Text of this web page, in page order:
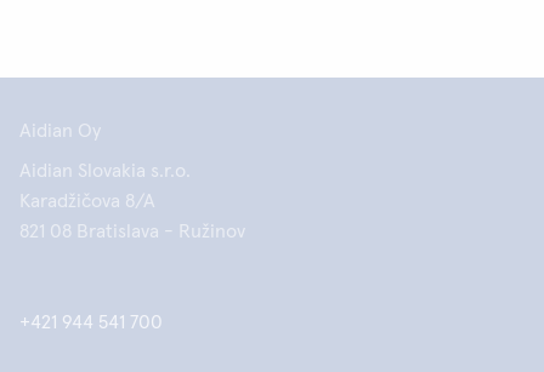
Aidian Oy
Aidian Slovakia s.r.o.
Karadžičova 8/A
821 08 Bratislava - Ružinov
+421 944 541 700